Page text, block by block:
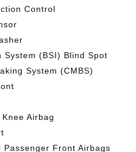
Control
System (BSI) Blind Spot
System (CMBS)
Airbag
Passenger Front Airbags